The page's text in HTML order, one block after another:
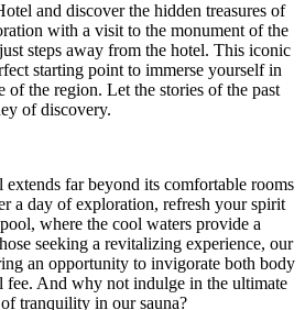
and discover the hidden treasures of
with a visit to the monument of the
steps away from the hotel. This iconic
starting point to immerse yourself in
of the region. Let the stories of the past
of discovery.
far beyond its comfortable rooms
a day of exploration, refresh your spirit
where the cool waters provide a
seeking a revitalizing experience, our
an opportunity to invigorate both body
fee. And why not indulge in the ultimate
tranquility in our sauna?